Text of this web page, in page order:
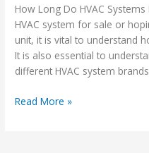
How Long Do HVAC
HVAC system for sale or
unit, it is vital to understand
It is also essential to
different HVAC system
HVAC
Systems
Last?
Read More »